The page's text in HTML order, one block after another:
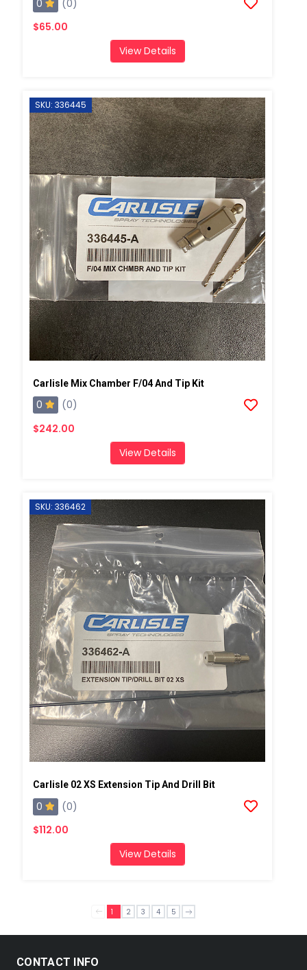
0
(0)
$65.00
View Details
SKU: 336445
Carlisle Mix Chamber F/04 And Tip Kit
0
(0)
$242.00
View Details
SKU: 336462
Carlisle 02 XS Extension Tip And Drill Bit
0
(0)
$112.00
View Details
1 2 3 4 5
CONTACT INFO